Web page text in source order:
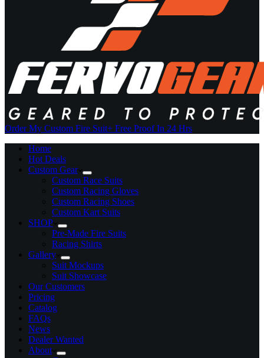
Order My Custom Fire Suit+ Free Proof In 24 Hrs
Home
Hot Deals
Custom Gear
Custom Race Suits
Custom Racing Gloves
Custom Racing Shoes
Custom Kart Suits
SHOP
Pre-Made Fire Suits
Racing Shirts
Gallery
Suit Mockups
Suit Showcase
Our Customers
Pricing
Catalog
FAQs
News
Dealer Wanted
About